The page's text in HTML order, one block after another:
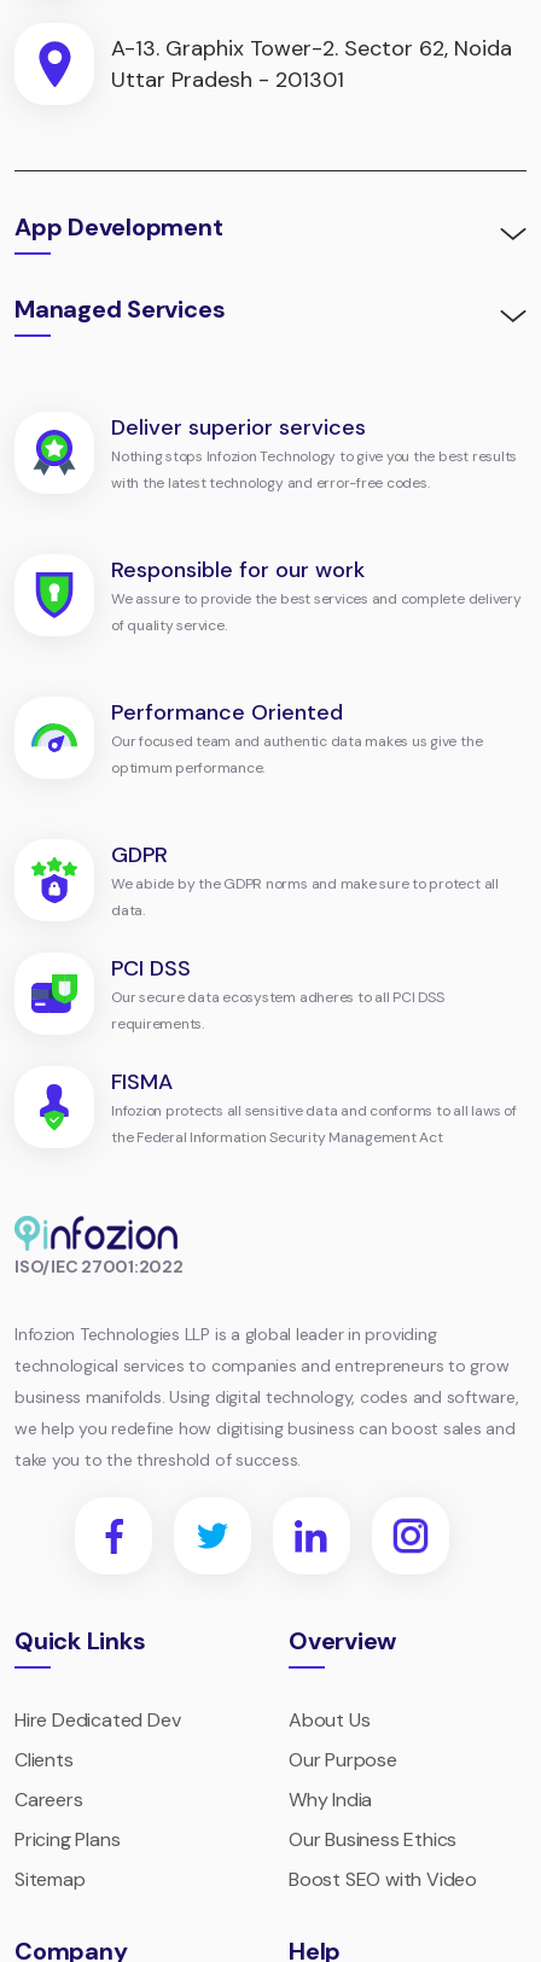
A-13. Graphix Tower-2. Sector 62, Noida
Uttar Pradesh - 201301
App Development
Managed Services
Deliver superior services
Nothing stops Infozion Technology to give you the best results
with the latest technology and error-free codes.
Responsible for our work
We assure to provide the best services and complete delivery
of quality service.
Performance Oriented
Our focused team and authentic data makes us give the
optimum performance.
GDPR
We abide by the GDPR norms and make sure to protect all
data.
PCI DSS
Our secure data ecosystem adheres to all PCI DSS
requirements.
FISMA
Infozion protects all sensitive data and conforms to all laws of
the Federal Information Security Management Act
ISO/IEC 27001:2022
Infozion Technologies LLP is a global leader in providing
technological services to companies and entrepreneurs to grow
business manifolds. Using digital technology, codes and software,
we help you redefine how digitising business can boost sales and
take you to the threshold of success.
Quick Links
Hire Dedicated Dev
Clients
Careers
Pricing Plans
Sitemap
Overview
About Us
Our Purpose
Why India
Our Business Ethics
Boost SEO with Video
Company Help